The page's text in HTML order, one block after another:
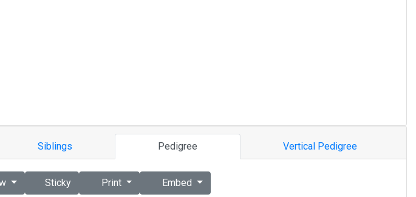
Siblings Pedigree Vertical Pedigree
Sticky Print Embed